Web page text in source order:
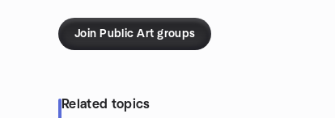
Join Public Art groups
Related topics